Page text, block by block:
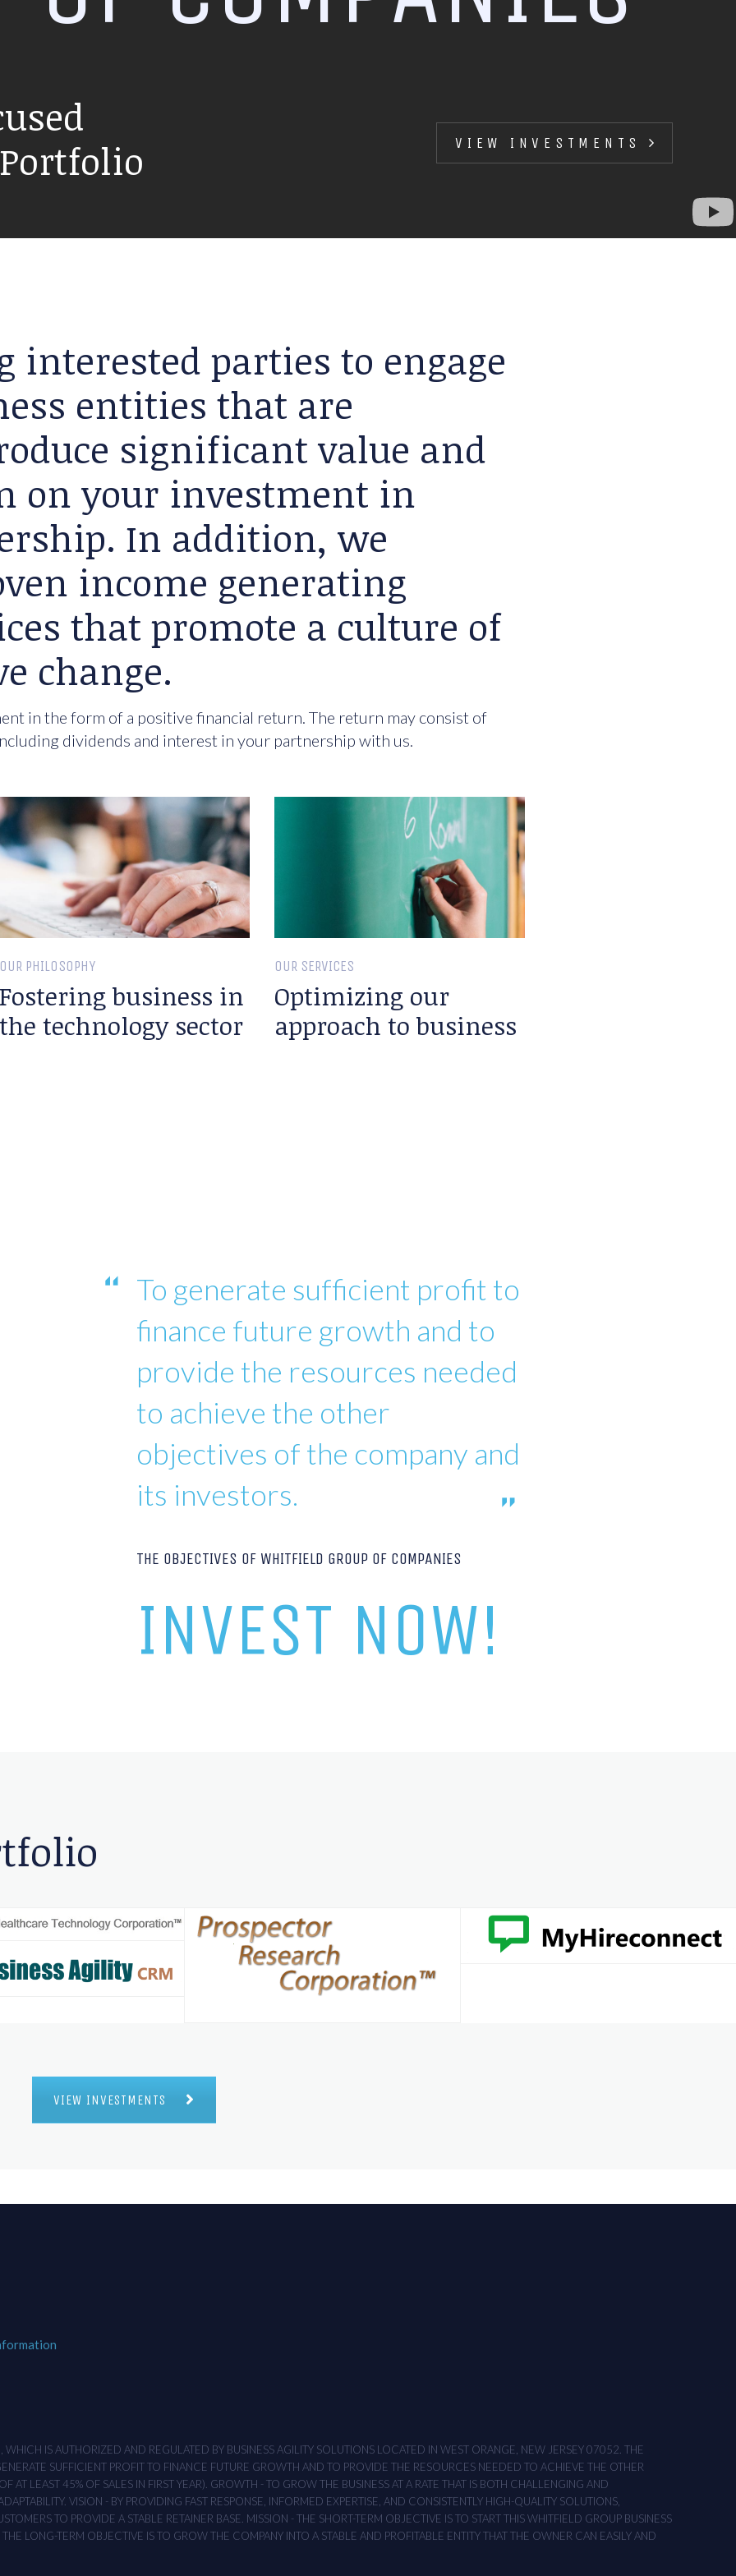
VIEW INVESTMENTS
interested parties to engage
entities that are
significant value and
on your investment in
In addition, we
income generating
that promote a culture of
change.
in the form of a positive financial return. The return may consist of
dividends and interest in your partnership with us.
OUR PHILOSOPHY
Fostering business in
the technology sector
OUR SERVICES
Optimizing our
approach to business
To generate sufficient profit to
finance future growth and to
provide the resources needed
to achieve the other
objectives of the company and
its investors.
THE OBJECTIVES OF WHITFIELD GROUP OF COMPANIES
INVEST NOW!
VIEW INVESTMENTS
IS AUTHORIZED AND REGULATED BY BUSINESS AGILITY SOLUTIONS LOCATED IN WEST ORANGE, NEW JERSEY 07052. THE
SUFFICIENT PROFIT TO FINANCE FUTURE GROWTH AND TO PROVIDE THE RESOURCES NEEDED TO ACHIEVE THE OTHER
AT LEAST 45% OF SALES IN FIRST YEAR). GROWTH - TO GROW THE BUSINESS AT A RATE THAT IS BOTH CHALLENGING AND
VISION - BY PROVIDING FAST RESPONSE, INFORMED EXPERTISE, AND CONSISTENTLY HIGH-QUALITY SOLUTIONS,
TO PROVIDE A STABLE RETAINER BASE. MISSION - THE SHORT-TERM OBJECTIVE IS TO START THIS WHITFIELD GROUP BUSINESS
LONG-TERM OBJECTIVE IS TO GROW THE COMPANY INTO A STABLE AND PROFITABLE ENTITY THAT THE OWNER CAN EASILY AND